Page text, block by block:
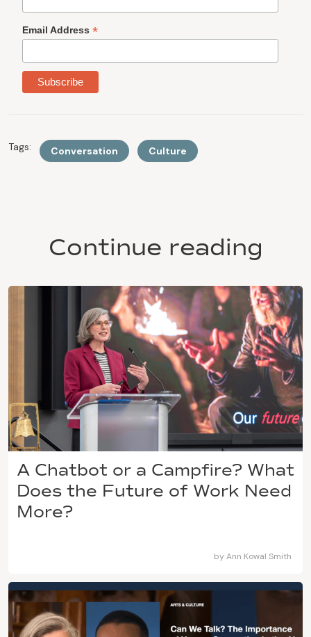
Email Address *
Tags: Conversation Culture
Continue reading
A Chatbot or a Campfire? What
Does the Future of Work Need
More?
by Ann Kowal Smith